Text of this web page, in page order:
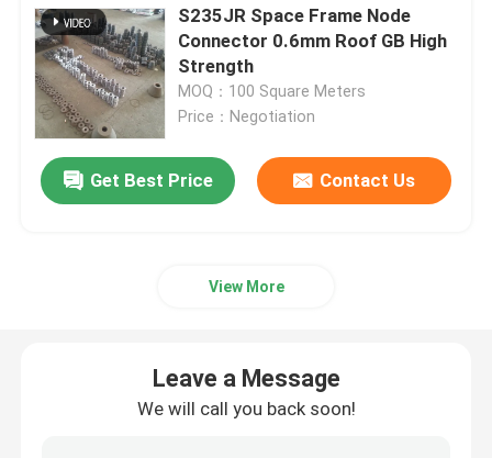
S235JR Space Frame Node
Connector 0.6mm Roof GB High
Strength
MOQ：100 Square Meters
Price：Negotiation
Get Best Price Contact Us
View More
Leave a Message
We will call you back soon!